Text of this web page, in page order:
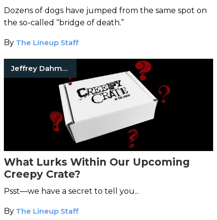
Dozens of dogs have jumped from the same spot on
the so-called “bridge of death.”
By The Lineup Staff
Jeffrey Dahmer
What Lurks Within Our Upcoming
Creepy Crate?
Psst—we have a secret to tell you...
By The Lineup Staff